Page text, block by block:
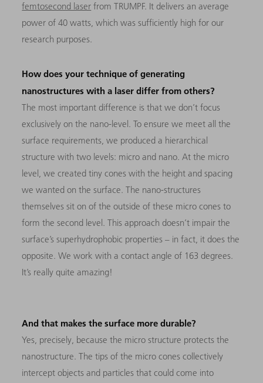
femtosecond laser from TRUMPF. It delivers an average
power of 40 watts, which was sufficiently high for our
research purposes.
How does your technique of generating
nanostructures with a laser differ from others?
The most important difference is that we don’t focus
exclusively on the nano-level. To ensure we meet all the
surface requirements, we produced a hierarchical
structure with two levels: micro and nano. At the micro
level, we created tiny cones with the height and spacing
we wanted on the surface. The nano-structures
themselves sit on of the outside of these micro cones to
form the second level. This approach doesn’t impair the
surface’s superhydrophobic properties – in fact, it does the
opposite. We work with a contact angle of 163 degrees.
It’s really quite amazing!
And that makes the surface more durable?
Yes, precisely, because the micro structure protects the
nanostructure. The tips of the micro cones collectively
intercept objects and particles that could come into